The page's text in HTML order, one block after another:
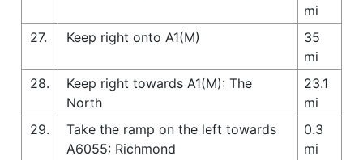
mi
27.
Keep right onto A1(M)
35
mi
28.
Keep right towards A1(M): The
North
23.1
mi
29.
Take the ramp on the left towards
A6055: Richmond
0.3
mi